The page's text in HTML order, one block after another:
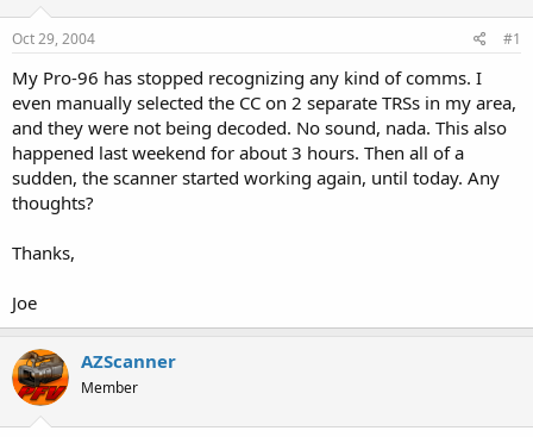
r
e
r
Oct 29, 2004 #1
My Pro-96 has stopped recognizing any kind of comms. I
even manually selected the CC on 2 separate TRSs in my area,
and they were not being decoded. No sound, nada. This also
happened last weekend for about 3 hours. Then all of a
sudden, the scanner started working again, until today. Any
thoughts?
Thanks,
Joe
AZScanner
Member